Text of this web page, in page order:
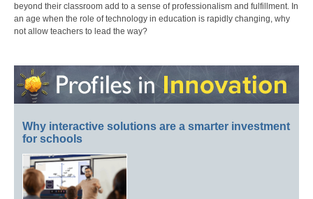
beyond their classroom add to a sense of professionalism and fulfillment. In
an age when the role of technology in education is rapidly changing, why
not allow teachers to lead the way?
Why interactive solutions are a smarter investment
for schools